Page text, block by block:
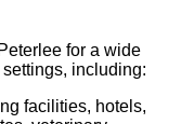
for a wide
including:
facilities, hotels,